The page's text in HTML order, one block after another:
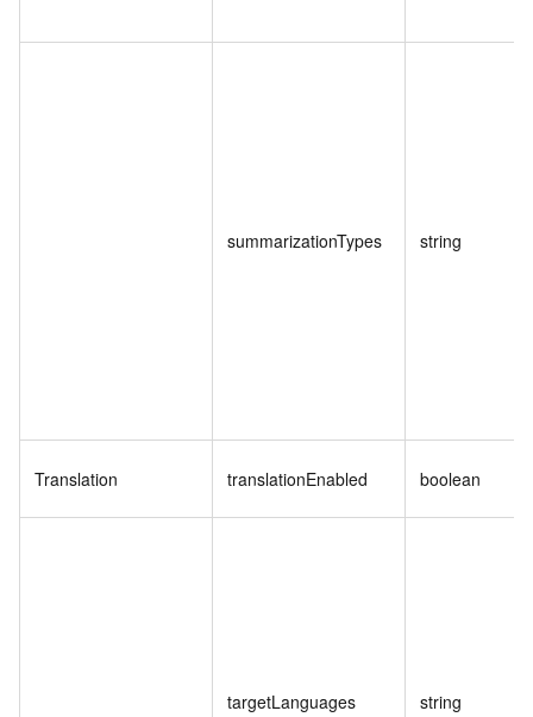
summarizationTypes string
Translation translationEnabled boolean
targetLanguages string